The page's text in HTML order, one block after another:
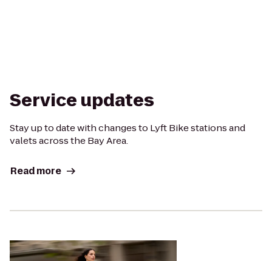
Service updates
Stay up to date with changes to Lyft Bike stations and
valets across the Bay Area.
Read more